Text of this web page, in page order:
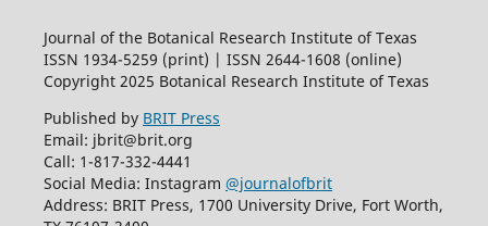
Journal of the Botanical Research Institute of Texas
ISSN 1934-5259 (print) | ISSN 2644-1608 (online)
Copyright 2025 Botanical Research Institute of Texas
Published by BRIT Press
Email: jbrit@brit.org
Call: 1-817-332-4441
Social Media: Instagram @journalofbrit
Address: BRIT Press, 1700 University Drive, Fort Worth,